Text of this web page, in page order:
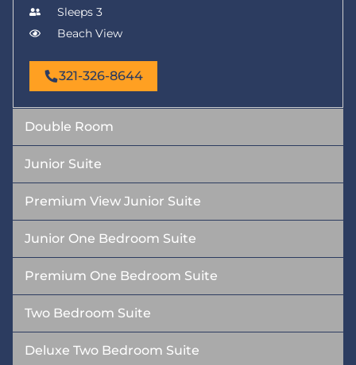
Sleeps 3
Beach View
321-326-8644
Double Room
Junior Suite
Premium View Junior Suite
Junior One Bedroom Suite
Premium One Bedroom Suite
Two Bedroom Suite
Deluxe Two Bedroom Suite